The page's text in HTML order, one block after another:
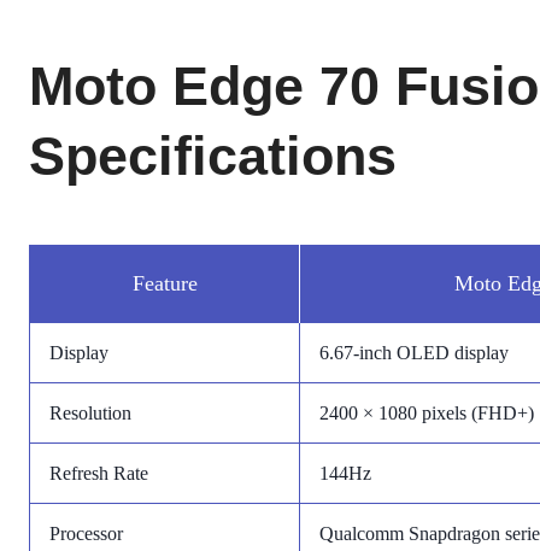
Moto Edge 70
Specifications
Feature Moto
Display 6.67-inch OLED display
Resolution 2400 × 1080 pixels (FHD+)
Refresh Rate 144Hz
Processor Qualcomm Snapdragon